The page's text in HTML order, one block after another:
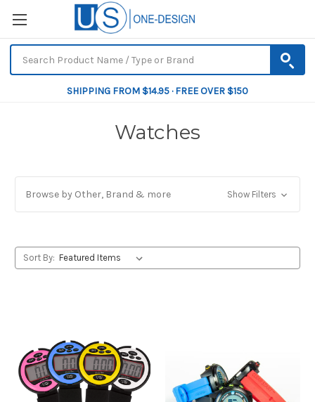
SHIPPING FROM $14.95 · FREE OVER $150
Watches
Browse by Other, Brand & more Show Filters
Sort By: